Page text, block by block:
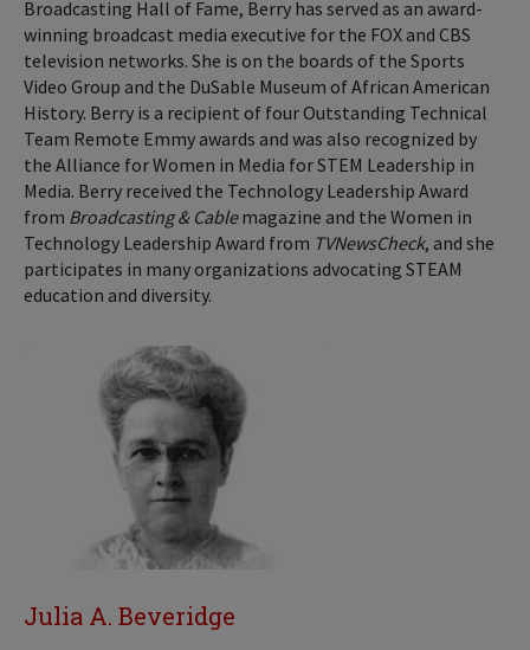
Broadcasting Hall of Fame, Berry has served as an award-
winning broadcast media executive for the FOX and CBS
television networks. She is on the boards of the Sports
Video Group and the DuSable Museum of African American
History. Berry is a recipient of four Outstanding Technical
Team Remote Emmy awards and was also recognized by
the Alliance for Women in Media for STEM Leadership in
Media. Berry received the Technology Leadership Award
from Broadcasting & Cablemagazine and the Women in
Technology Leadership Award from TVNewsCheck, and she
participates in many organizations advocating STEAM
education and diversity.
Julia A. Beveridge